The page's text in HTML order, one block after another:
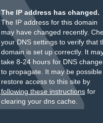
The IP address has changed.
The IP address for this domain
may have changed recently.
your DNS settings to verify that
domain is set up correctly. It
take 8-24 hours for DNS
to propagate. It may be
restore access to this site by
following these instructionsfor
clearing your dns cache.